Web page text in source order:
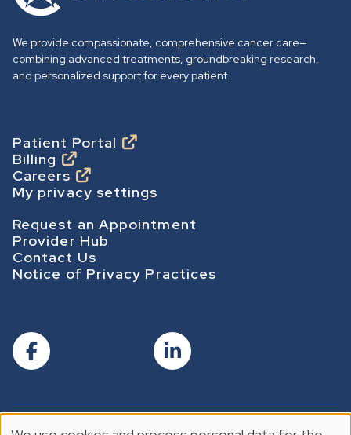
h
We provide compassionate, comprehensive cancer care—
combining advanced treatments, groundbreaking research,
and personalized support for every patient.
Footer
Patient Portal
Billing
Careers
My privacy settings
Footer Secondary
Request an Appointment
Provider Hub
Contact Us
Notice of Privacy Practices